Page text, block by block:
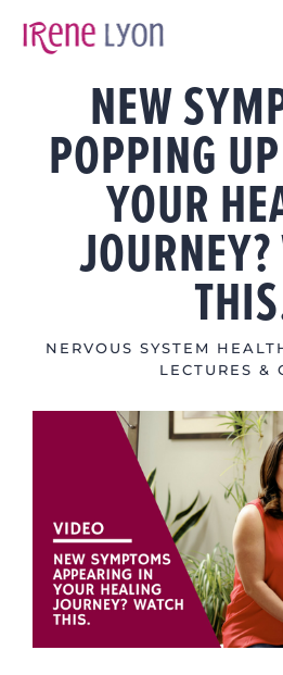
NEW
POPPING
YOUR
NERVOUS SYSTEM
LECTURES &